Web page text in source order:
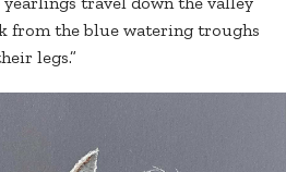
from the blue watering troughs
legs.”